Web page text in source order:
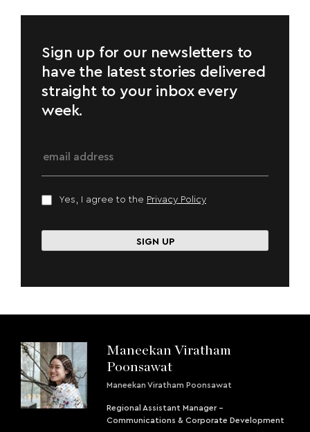
Sign up for our newsletters to
have the latest stories delivered
straight to your inbox every
week.
Yes, I agree to the Privacy Policy
Maneekan Viratham
Poonsawat
Maneekan Viratham Poonsawat
Regional Assistant Manager -
Communications & Corporate Development